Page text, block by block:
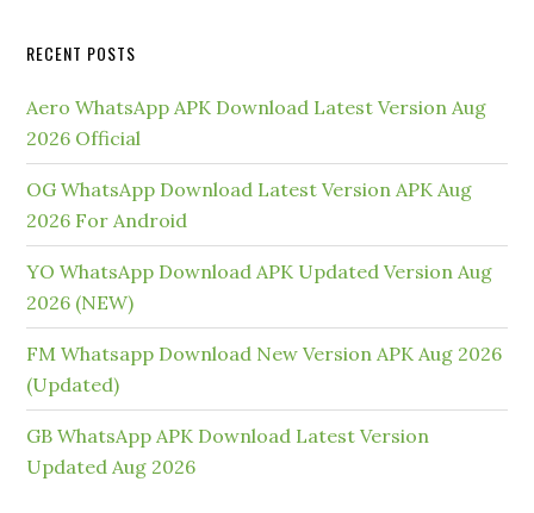
RECENT POSTS
Aero WhatsApp APK Download Latest Version Aug
2026 Official
OG WhatsApp Download Latest Version APK Aug
2026 For Android
YO WhatsApp Download APK Updated Version Aug
2026 (NEW)
FM Whatsapp Download New Version APK Aug 2026
(Updated)
GB WhatsApp APK Download Latest Version
Updated Aug 2026